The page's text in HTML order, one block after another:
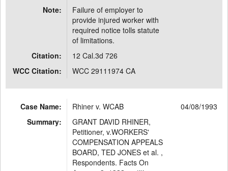
Note:
Failure of employer to
provide injured worker with
required notice tolls statute
of limitations.
Citation:
12 Cal.3d 726
WCC Citation:
WCC 29111974 CA
Case Name: Rhiner v. WCAB
04/08/1993
Summary:
GRANT DAVID RHINER,
Petitioner, v.WORKERS'
COMPENSATION APPEALS
BOARD, TED JONES et al. ,
Respondents. Facts On